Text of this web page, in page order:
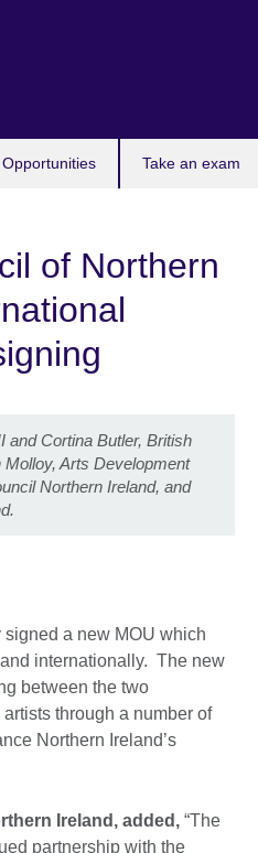
Opportunities Take an exam
of Northern
and Cortina Butler, British
Arts Development
Northern Ireland, and
a new MOU which
internationally. The new
between the two
through a number of
Northern Ireland’s
Ireland, added, “The
partnership with the